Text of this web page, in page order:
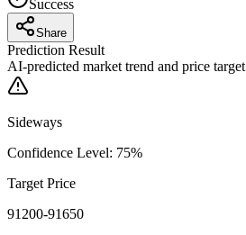
Success
Share
Prediction Result
AI-predicted market trend and price target
Sideways
Confidence Level: 75%
Target Price
91200-91650